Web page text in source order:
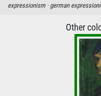
expressionism · german
Other